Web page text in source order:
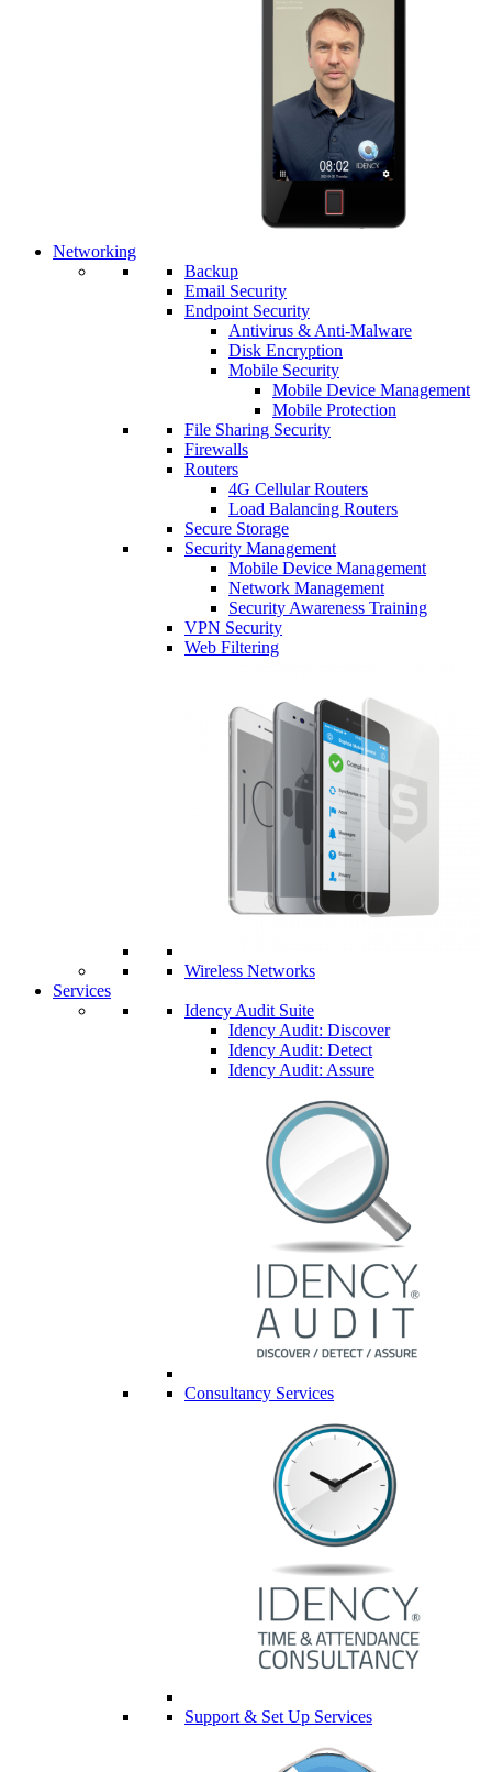
Networking
Backup
Email Security
Endpoint Security
Antivirus & Anti-Malware
Disk Encryption
Mobile Security
Mobile Device Management
Mobile Protection
File Sharing Security
Firewalls
Routers
4G Cellular Routers
Load Balancing Routers
Secure Storage
Security Management
Mobile Device Management
Network Management
Security Awareness Training
VPN Security
Web Filtering
Wireless Networks
Services
Idency Audit Suite
Idency Audit: Discover
Idency Audit: Detect
Idency Audit: Assure
Consultancy Services
Support & Set Up Services